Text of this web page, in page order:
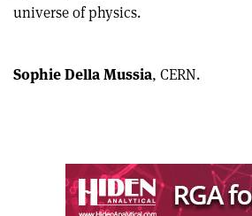
universe of physics.
via
Sophie Della Mussia, CERN.